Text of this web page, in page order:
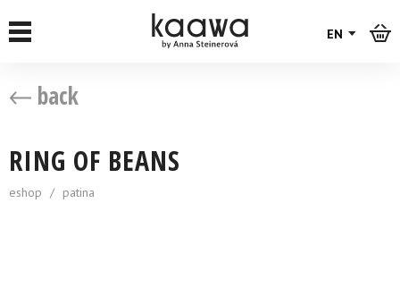
EN
back
RING OF BEANS
eshop / patina